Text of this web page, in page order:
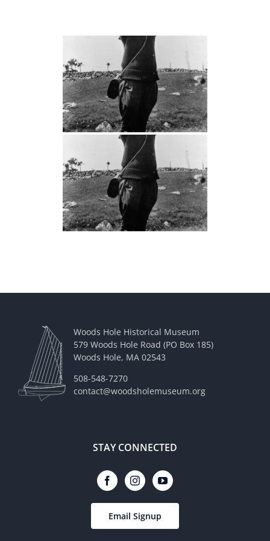
Woods Hole Historical Museum
579 Woods Hole Road (PO Box 185)
Woods Hole, MA 02543
508-548-7270
contact@woodsholemuseum.org
STAY CONNECTED
Email Signup